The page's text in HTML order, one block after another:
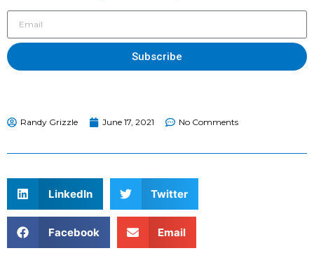
Subscribe
Randy Grizzle June 17, 2021 No Comments
LinkedIn Twitter
Facebook Email